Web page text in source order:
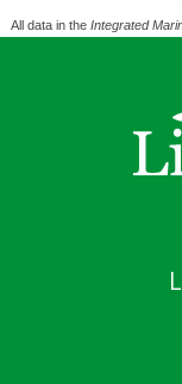
All data in the Integrated